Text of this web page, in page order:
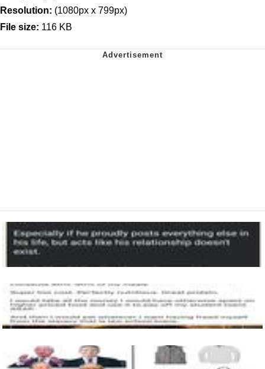
Resolution: (1080px x 799px)
File size: 116 KB